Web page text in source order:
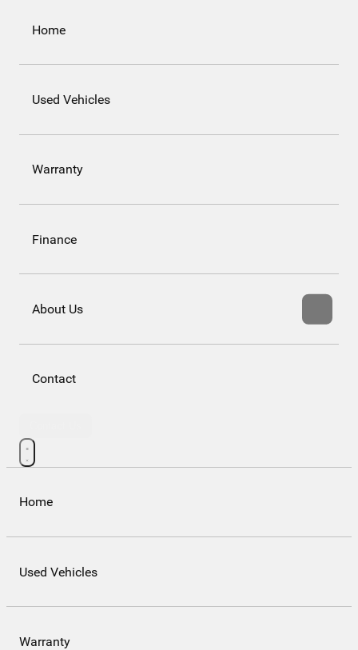
Home
Used Vehicles
Warranty
Finance
About Us
Contact
Home
Used Vehicles
Warranty